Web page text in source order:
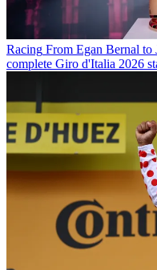
Racing From Egan Bernal to
complete Giro d'Italia 2026